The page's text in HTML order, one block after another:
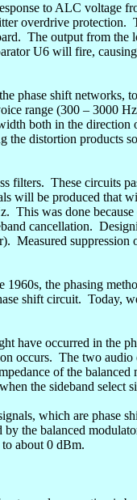
to ALC voltage
overdrive protection.
The output from the
U6 will fire,
phase shift networks,
range (300 – 3000
both in the direction
the distortion products
filters. These circuits
will be produced that
This was done
cancellation.
Measured suppression
1960s, the phasing
shift circuit. Today,
have occurred in the
occurs. The two audio
of the balanced
the sideband select
which are phase
by the balanced
about 0 dBm.